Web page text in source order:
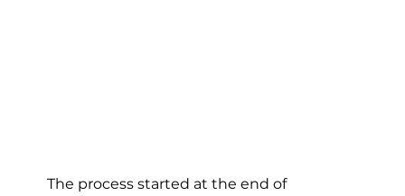
The process started at the end of